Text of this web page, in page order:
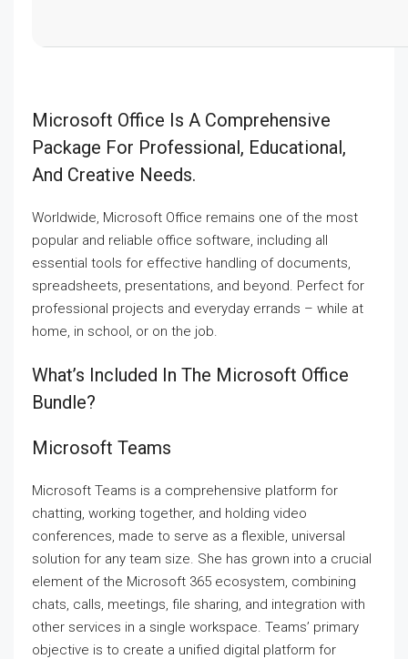
Microsoft Office Is A Comprehensive
Package For Professional, Educational,
And Creative Needs.
Worldwide, Microsoft Office remains one of the most
popular and reliable office software, including all
essential tools for effective handling of documents,
spreadsheets, presentations, and beyond. Perfect for
professional projects and everyday errands – while at
home, in school, or on the job.
What’s Included In The Microsoft Office
Bundle?
Microsoft Teams
Microsoft Teams is a comprehensive platform for
chatting, working together, and holding video
conferences, made to serve as a flexible, universal
solution for any team size. She has grown into a crucial
element of the Microsoft 365 ecosystem, combining
chats, calls, meetings, file sharing, and integration with
other services in a single workspace. Teams’ primary
objective is to create a unified digital platform for